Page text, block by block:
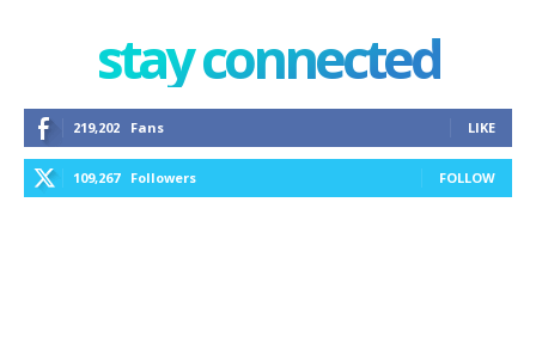
stay connected
219,202 Fans LIKE
109,267 Followers FOLLOW